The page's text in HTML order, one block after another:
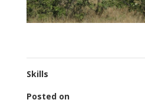
Skills
Posted on